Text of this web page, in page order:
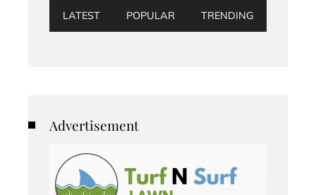
LATEST POPULAR TRENDING
Advertisement